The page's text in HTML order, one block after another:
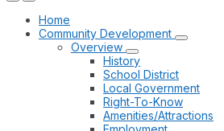
Home
Community Development
Overview
History
School District
Local Government
Right-To-Know
Amenities/Attractions